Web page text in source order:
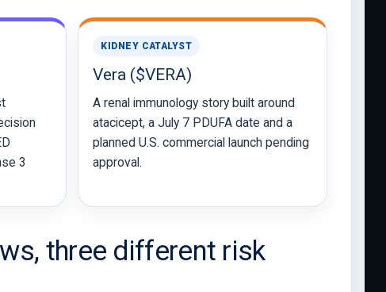
3
KIDNEY CATALYST
Vera ($VERA)
A renal immunology story built around
atacicept, a July 7 PDUFA date and a
planned U.S. commercial launch pending
approval.
three different risk